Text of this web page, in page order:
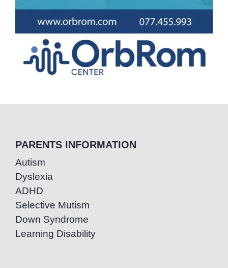
PARENTS INFORMATION
Autism
Dyslexia
ADHD
Selective Mutism
Down Syndrome
Learning Disability